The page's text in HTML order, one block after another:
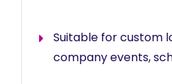
Suitable for custom
company events,